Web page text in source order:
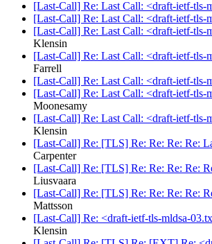
[Last-Call] Re: Last Call: <draft-ietf-tls-
[Last-Call] Re: Last Call: <draft-ietf-tls-
[Last-Call] Re: Last Call: <draft-ietf-tls-
Klensin
[Last-Call] Re: Last Call: <draft-ietf-tls-
Farrell
[Last-Call] Re: Last Call: <draft-ietf-tls-
[Last-Call] Re: Last Call: <draft-ietf-tls-
Moonesamy
[Last-Call] Re: Last Call: <draft-ietf-tls-
Klensin
[Last-Call] Re: [TLS] Re: Re: Re: Re:
Carpenter
[Last-Call] Re: [TLS] Re: Re: Re: Re:
Liusvaara
[Last-Call] Re: [TLS] Re: Re: Re: Re:
Mattsson
[Last-Call] Re: <draft-ietf-tls-mldsa-
Klensin